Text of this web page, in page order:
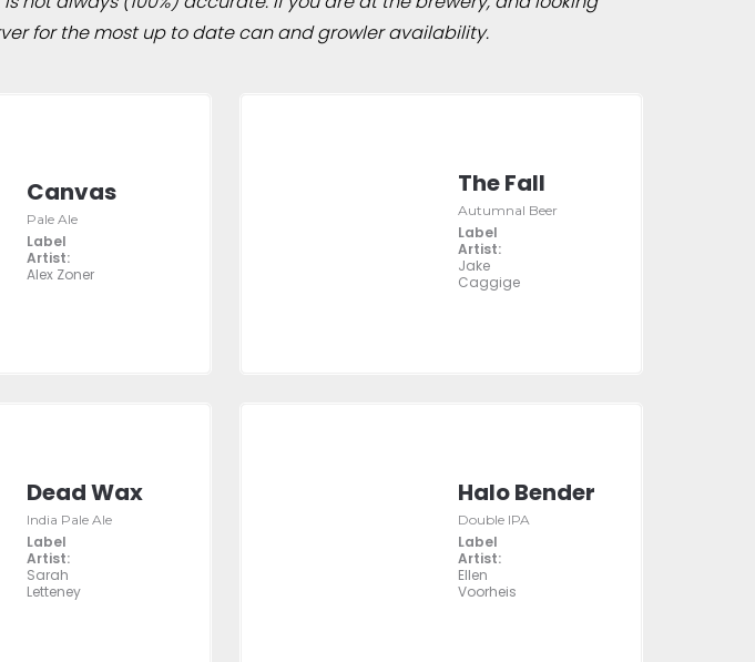
for the most up to date can and growler availability.
Canvas
Pale Ale
Label
Artist:
Alex Zoner
The Fall
Autumnal Beer
Label
Artist:
Jake
Caggige
Dead Wax
India Pale Ale
Label
Artist:
Sarah
Letteney
Halo Bender
Double IPA
Label
Artist:
Ellen
Voorheis